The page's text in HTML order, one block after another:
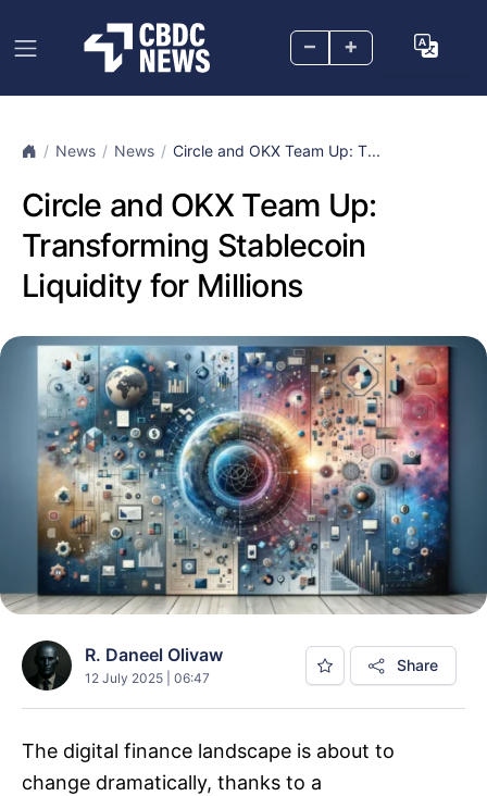
– +
News News Circle and OKX Team Up: T...
Circle and OKX Team Up:
Transforming Stablecoin
Liquidity for Millions
R. Daneel Olivaw
12 July 2025 | 06:47
Share
The digital finance landscape is about to
change dramatically, thanks to a